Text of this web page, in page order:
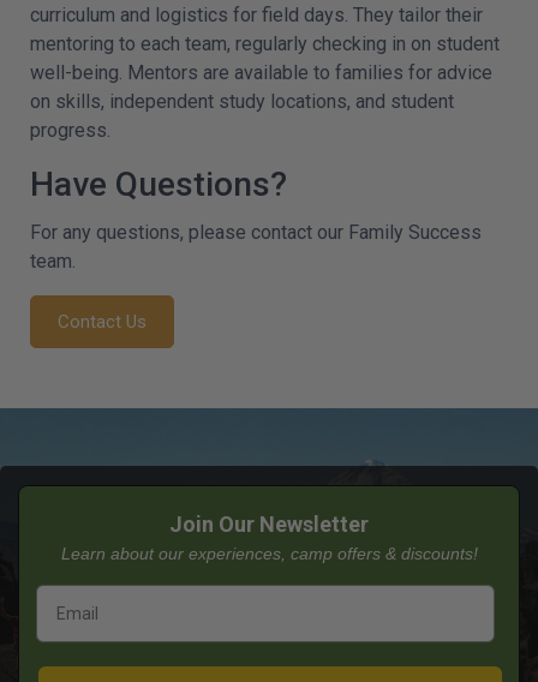
curriculum and logistics for field days. They tailor their
mentoring to each team, regularly checking in on student
well-being. Mentors are available to families for advice
on skills, independent study locations, and student
progress.
Have Questions?
For any questions, please contact our Family Success
team.
Contact Us
Join Our Newsletter
Learn about our experiences, camp offers & discounts!